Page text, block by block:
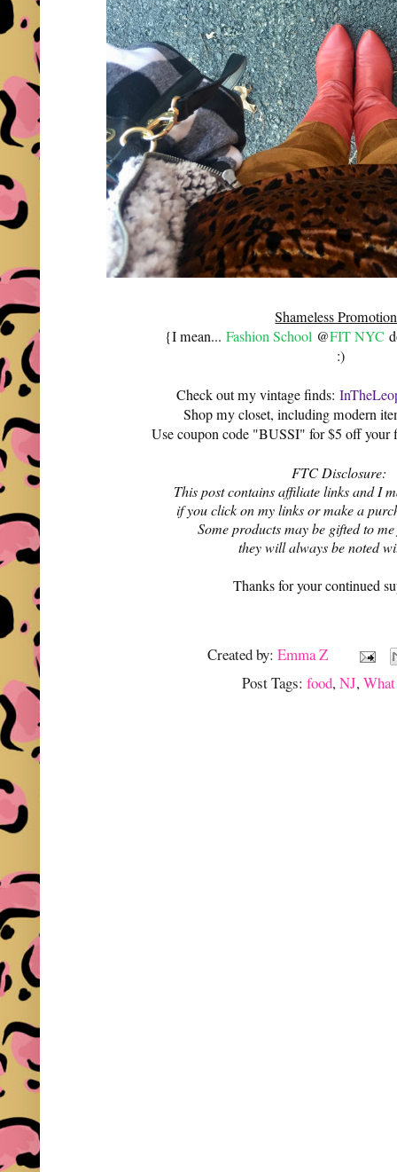
Shameless
{I mean...Fashion School @FIT NYC
:)
Check out my vintage finds:
Shop my closet, including modern
Use coupon code "BUSSI" for $5 off
FTC Disclosure:
This post contains affiliate links and I
if you click on my links or make a
Some products may be gifted to
they will always be noted
Thanks for your continued
Created by:Emma Z
Post Tags:food,NJ,